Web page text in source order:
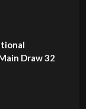
Draw 32